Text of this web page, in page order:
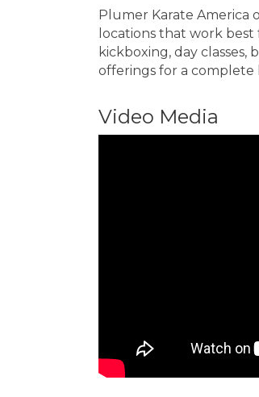
Plumer Karate America
locations that work
kickboxing, day
offerings for a complete
Video Media